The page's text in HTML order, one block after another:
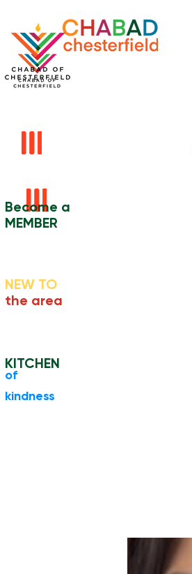
Become a
MEMBER
NEW TO
the area
KITCHEN
​of
kindness